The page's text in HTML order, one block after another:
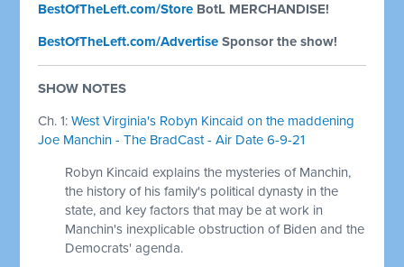
BestOfTheLeft.com/Store BotL MERCHANDISE!
BestOfTheLeft.com/Advertise Sponsor the show!
SHOW NOTES
Ch. 1:West Virginia's Robyn Kincaid on the maddening
Joe Manchin - The BradCast - Air Date 6-9-21
Robyn Kincaid explains the mysteries of Manchin,
the history of his family's political dynasty in the
state, and key factors that may be at work in
Manchin's inexplicable obstruction of Biden and the
Democrats' agenda.